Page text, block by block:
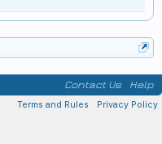
Contact Us Help
Terms and Rules Privacy Policy